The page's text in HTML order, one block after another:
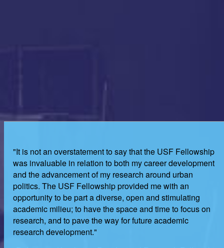
"It is not an overstatement to say that the USF Fellowship
was invaluable in relation to both my career development
and the advancement of my research around urban
politics. The USF Fellowship provided me with an
opportunity to be part a diverse, open and stimulating
academic milieu; to have the space and time to focus on
research, and to pave the way for future academic
research development."